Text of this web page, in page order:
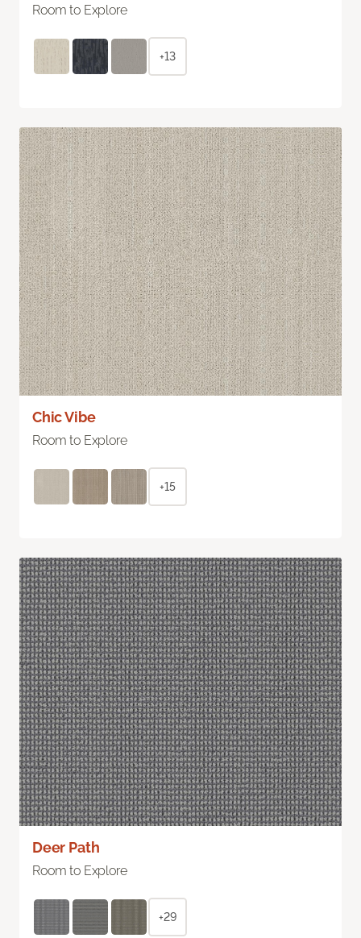
Room to Explore
+13
Chic Vibe
Room to Explore
+15
Deer Path
Room to Explore
+29